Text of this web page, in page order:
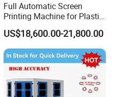
Full Automatic Screen
Printing Machine for Plastic
Paper Foaming Cup Screen
Printer
US$18,600.00-21,800.00